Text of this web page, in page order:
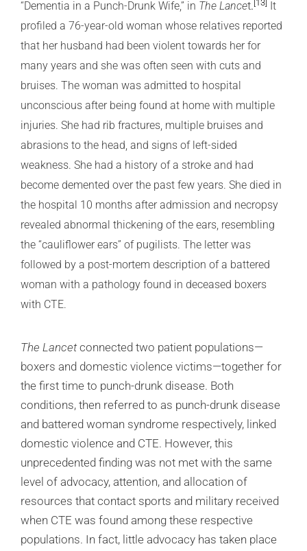
“Dementia in a Punch-Drunk Wife,” in The Lancet. [13]
It
profiled a 76-year-old woman whose relatives reported
that her husband had been violent towards her for
many years and she was often seen with cuts and
bruises. The woman was admitted to hospital
unconscious after being found at home with multiple
injuries. She had rib fractures, multiple bruises and
abrasions to the head, and signs of left-sided
weakness. She had a history of a stroke and had
become demented over the past few years. She died in
the hospital 10 months after admission and necropsy
revealed abnormal thickening of the ears, resembling
the “cauliflower ears” of pugilists. The letter was
followed by a post-mortem description of a battered
woman with a pathology found in deceased boxers
with CTE.
The Lancetconnected two patient populations—
boxers and domestic violence victims—together for
the first time to punch-drunk disease. Both
conditions, then referred to as punch-drunk disease
and battered woman syndrome respectively, linked
domestic violence and CTE. However, this
unprecedented finding was not met with the same
level of advocacy, attention, and allocation of
resources that contact sports and military received
when CTE was found among these respective
populations. In fact, little advocacy has taken place